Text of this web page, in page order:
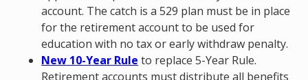
account. The catch is a 529 plan must be in place
for the retirement account to be used for
education with no tax or early withdraw penalty.
New 10-Year Rule to replace 5-Year Rule.
Retirement accounts must distribute all benefits